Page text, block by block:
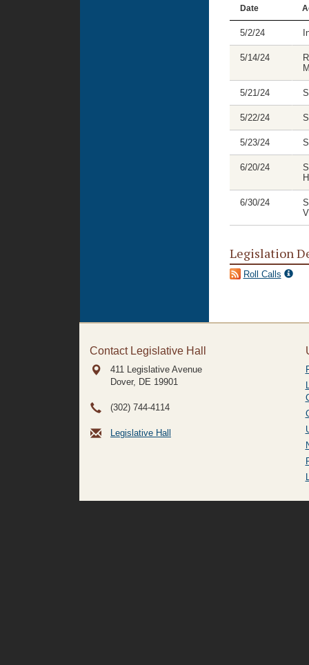
Date
5/2/24
5/14/24
5/21/24
5/22/24
5/23/24
6/20/24
6/30/24
Legislation
Roll Calls
Contact Legislative Hall
411 Legislative Avenue
Dover, DE 19901
(302) 744-4114
Legislative Hall